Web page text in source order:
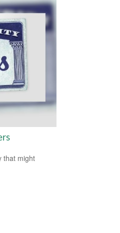
that might